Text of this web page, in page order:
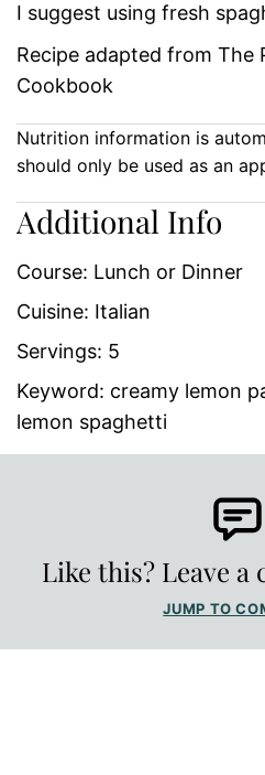
I suggest using fresh
Recipe adapted from The
Cookbook
Nutrition information is automatically calculated, so
should only be used as an
Additional Info
Course: Lunch or Dinner
Cuisine: Italian
Servings: 5
Keyword: creamy lemon
lemon spaghetti
Like this? Leave a
JUMP TO